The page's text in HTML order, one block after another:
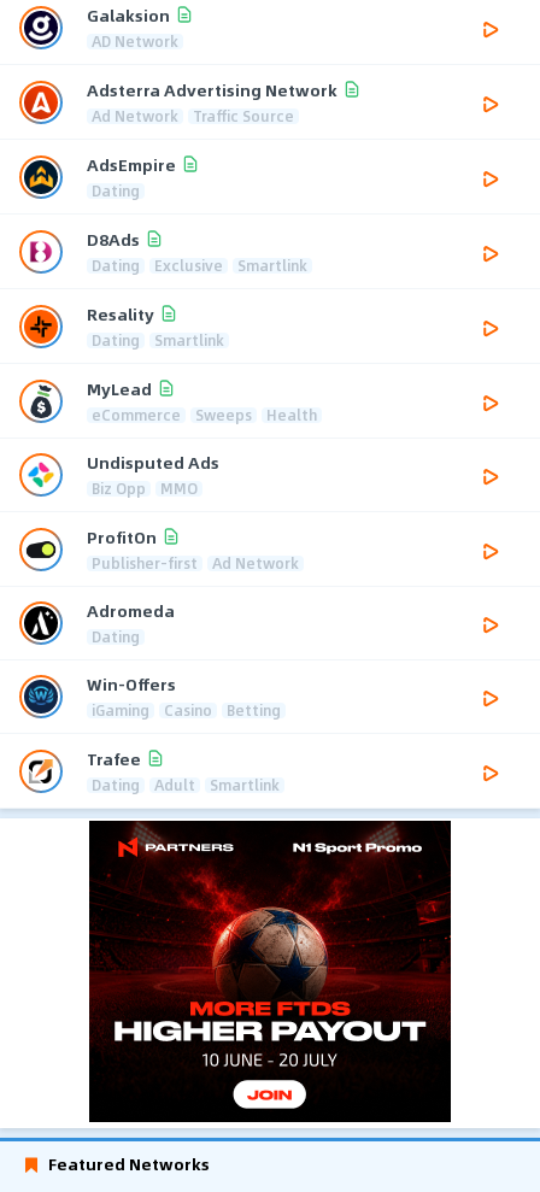
Galaksion
AD Network
Adsterra Advertising Network
Ad Network Traffic Source
AdsEmpire
Dating
D8Ads
Dating Exclusive Smartlink
Resality
Dating Smartlink
MyLead
eCommerce Sweeps Health
Undisputed Ads
Biz Opp MMO
ProfitOn
Publisher-first Ad Network
Adromeda
Dating
Win-Offers
iGaming Casino Betting
Trafee
Dating Adult Smartlink
Featured Networks